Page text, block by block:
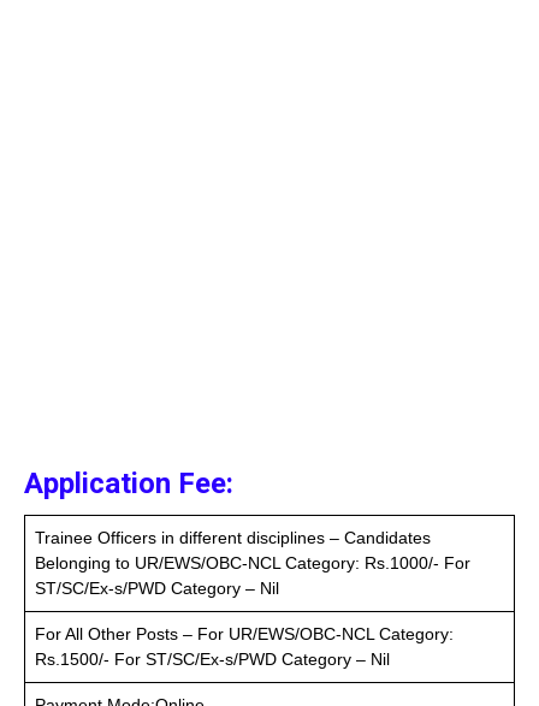
Application Fee:
Trainee Officers in different disciplines – Candidates
Belonging to UR/EWS/OBC-NCL Category: Rs.1000/- For
ST/SC/Ex-s/PWD Category – Nil
For All Other Posts – For UR/EWS/OBC-NCL Category:
Rs.1500/- For ST/SC/Ex-s/PWD Category – Nil